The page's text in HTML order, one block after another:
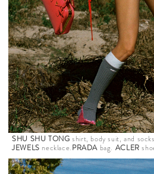
SHU SHU TONG shirt, body suit, and
JEWELS necklace.PRADA bag. ACLER